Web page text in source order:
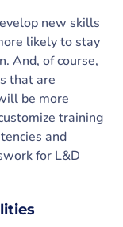
new skills
likely to stay
And, of course,
that are
be more
training
and
for L&D